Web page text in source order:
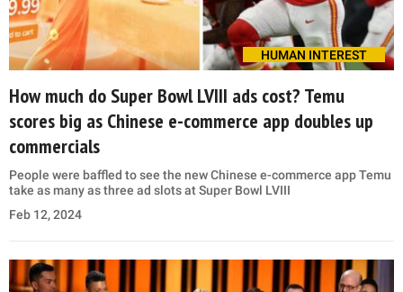
HUMAN INTEREST
How much do Super Bowl LVIII ads cost? Temu
scores big as Chinese e-commerce app doubles up
commercials
People were baffled to see the new Chinese e-commerce app Temu
take as many as three ad slots at Super Bowl LVIII
Feb 12, 2024